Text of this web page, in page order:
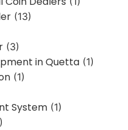
(13)
(3)
in Quetta (1)
(1)
System (1)